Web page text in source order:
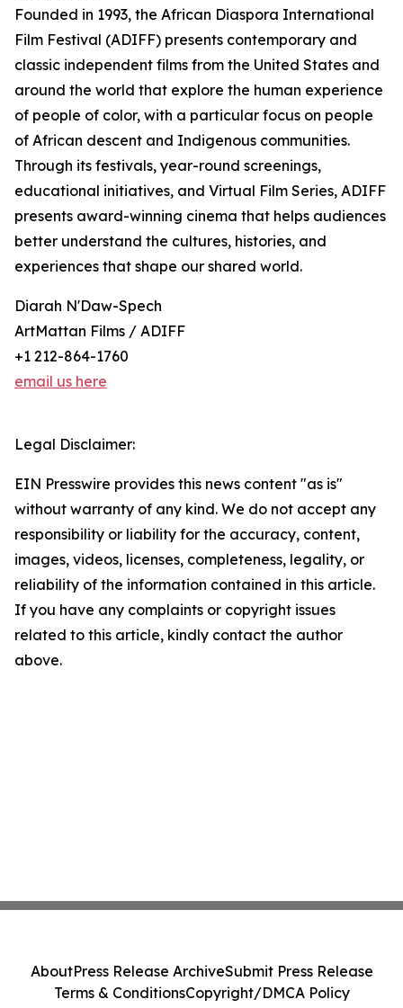
Founded in 1993, the African Diaspora International
Film Festival (ADIFF) presents contemporary and
classic independent films from the United States and
around the world that explore the human experience
of people of color, with a particular focus on people
of African descent and Indigenous communities.
Through its festivals, year-round screenings,
educational initiatives, and Virtual Film Series, ADIFF
presents award-winning cinema that helps audiences
better understand the cultures, histories, and
experiences that shape our shared world.
Diarah N'Daw-Spech
ArtMattan Films / ADIFF
+1 212-864-1760
email us here
Legal Disclaimer:
EIN Presswire provides this news content "as is"
without warranty of any kind. We do not accept any
responsibility or liability for the accuracy, content,
images, videos, licenses, completeness, legality, or
reliability of the information contained in this article.
If you have any complaints or copyright issues
related to this article, kindly contact the author
above.
AboutPress Release ArchiveSubmit Press Release
Terms & ConditionsCopyright/DMCA Policy